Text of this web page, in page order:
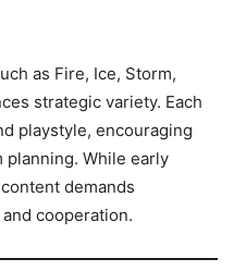
as Fire, Ice, Storm,
strategic variety. Each
playstyle, encouraging
While early
demands
cooperation.